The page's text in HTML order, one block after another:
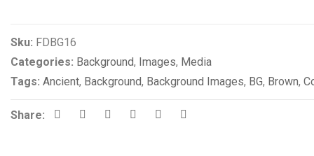
Sku: FDBG16
Categories: Background, Images, Media
Tags: Ancient, Background, Background Images, BG, Brown,
Share: